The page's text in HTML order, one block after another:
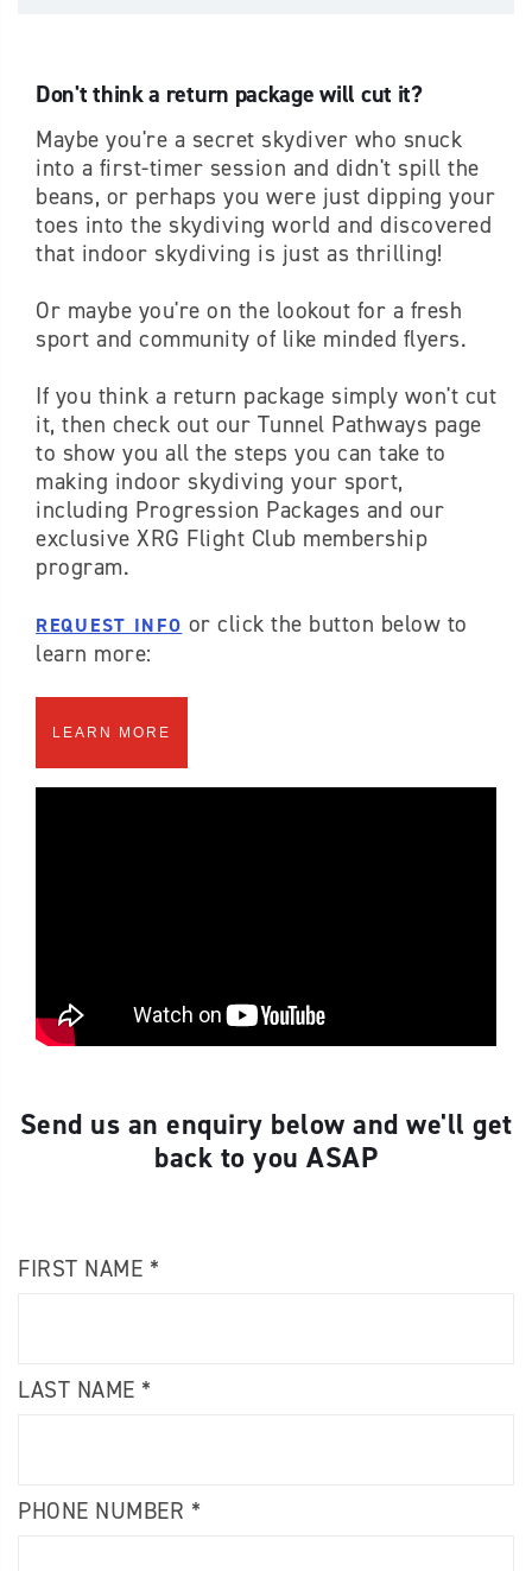
Don't think a return package will cut it?
Maybe you're a secret skydiver who snuck
into a first-timer session and didn't spill the
beans, or perhaps you were just dipping your
toes into the skydiving world and discovered
that indoor skydiving is just as thrilling!
Or maybe you're on the lookout for a fresh
sport and community of like minded flyers.
If you think a return package simply won't cut
it, then check out our Tunnel Pathways page
to show you all the steps you can take to
making indoor skydiving your sport,
including Progression Packages and our
exclusive XRG Flight Club membership
program.
REQUEST INFO or click the button below to
learn more:
LEARN MORE
Send us an enquiry below and we'll get
back to you ASAP
FIRST NAME *
LAST NAME *
PHONE NUMBER *